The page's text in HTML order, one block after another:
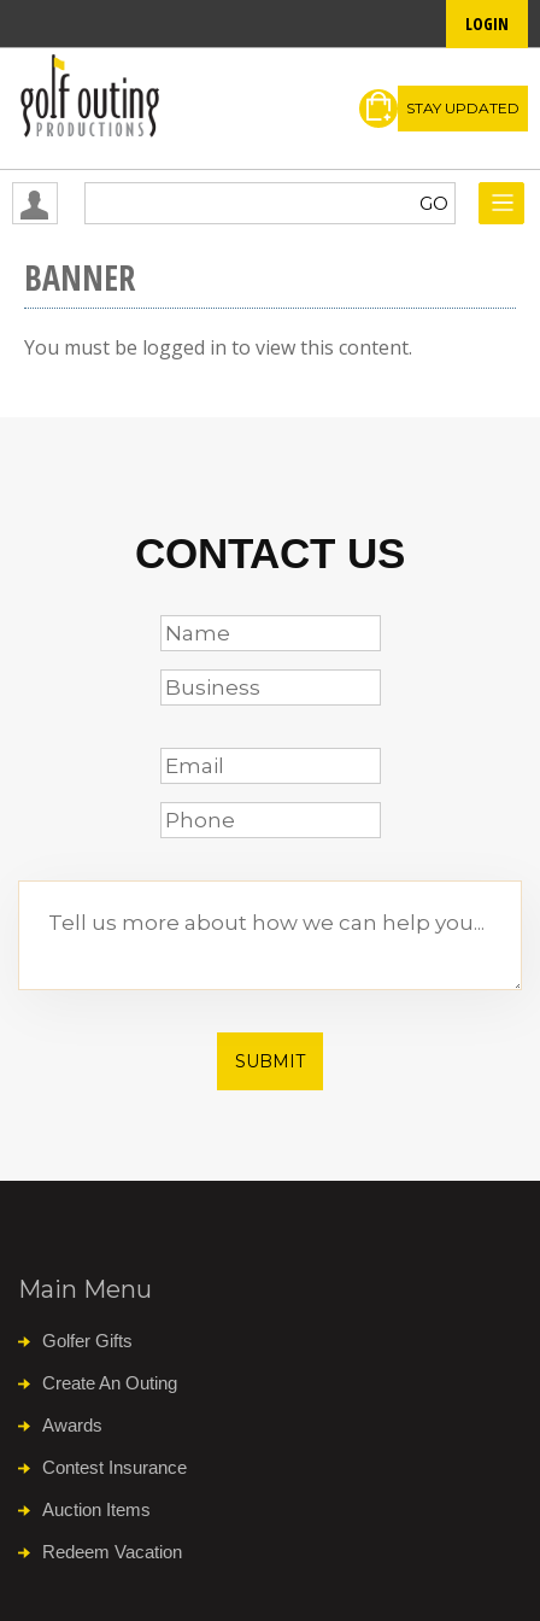
LOGIN
STAY UPDATED
BANNER
You must be logged in to view this content.
CONTACT US
SUBMIT
Main Menu
Golfer Gifts
Create An Outing
Awards
Contest Insurance
Auction Items
Redeem Vacation